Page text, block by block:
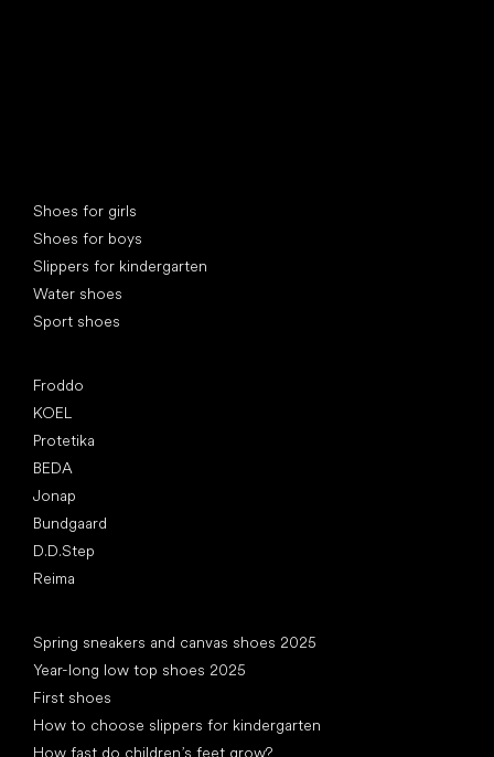
Shoes for girls
Shoes for boys
Slippers for kindergarten
Water shoes
Sport shoes
Froddo
KOEL
Protetika
BEDA
Jonap
Bundgaard
D.D.Step
Reima
Spring sneakers and canvas shoes 2025
Year-long low top shoes 2025
First shoes
How to choose slippers for kindergarten
How fast do children’s feet grow?